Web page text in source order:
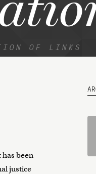
OF LINKS
has been
justice